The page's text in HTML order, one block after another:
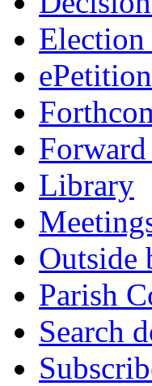
Election
Library
Outside
Parish
Search